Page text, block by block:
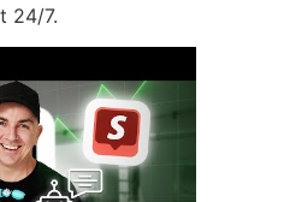
24/7.